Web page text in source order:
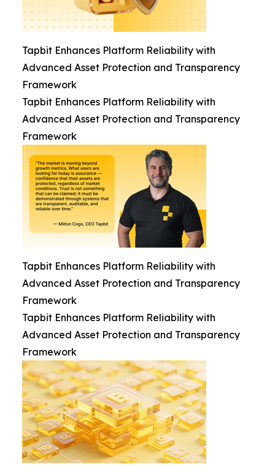
Tapbit Enhances Platform Reliability with
Advanced Asset Protection and Transparency
Framework
Tapbit Enhances Platform Reliability with
Advanced Asset Protection and Transparency
Framework
Tapbit Enhances Platform Reliability with
Advanced Asset Protection and Transparency
Framework
Tapbit Enhances Platform Reliability with
Advanced Asset Protection and Transparency
Framework